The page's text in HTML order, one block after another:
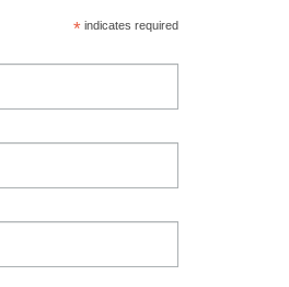
*indicates required